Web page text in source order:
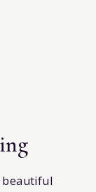
beautiful